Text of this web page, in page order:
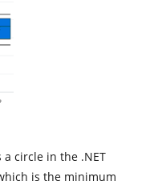
circle in the .NET
is the minimum